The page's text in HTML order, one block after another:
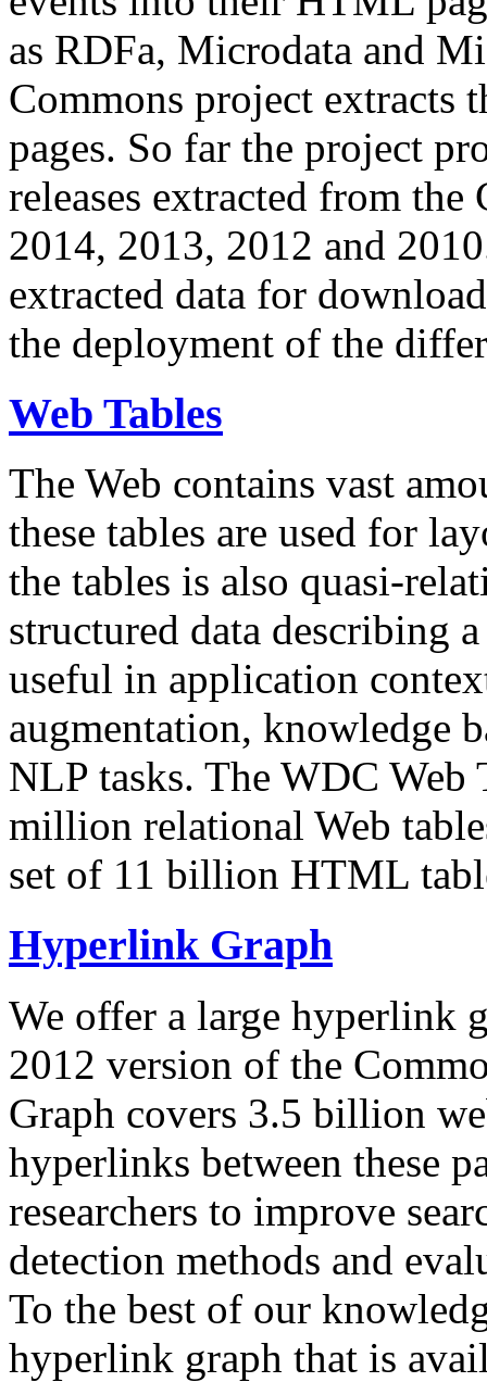
as RDFa, Microdata and
Commons project extracts
pages. So far the project
releases extracted from
2014, 2013, 2012 and
extracted data for
the deployment of the
Web Tables
The Web contains vast
these tables are used for
the tables is also quasi-
structured data describing
useful in application
augmentation, knowledge
NLP tasks. The WDC Web
million relational Web
set of 11 billion HTML
Hyperlink Graph
We offer a large hyperlink
2012 version of the
Graph covers 3.5 billion
hyperlinks between these
researchers to improve
detection methods and
To the best of our
hyperlink graph that is